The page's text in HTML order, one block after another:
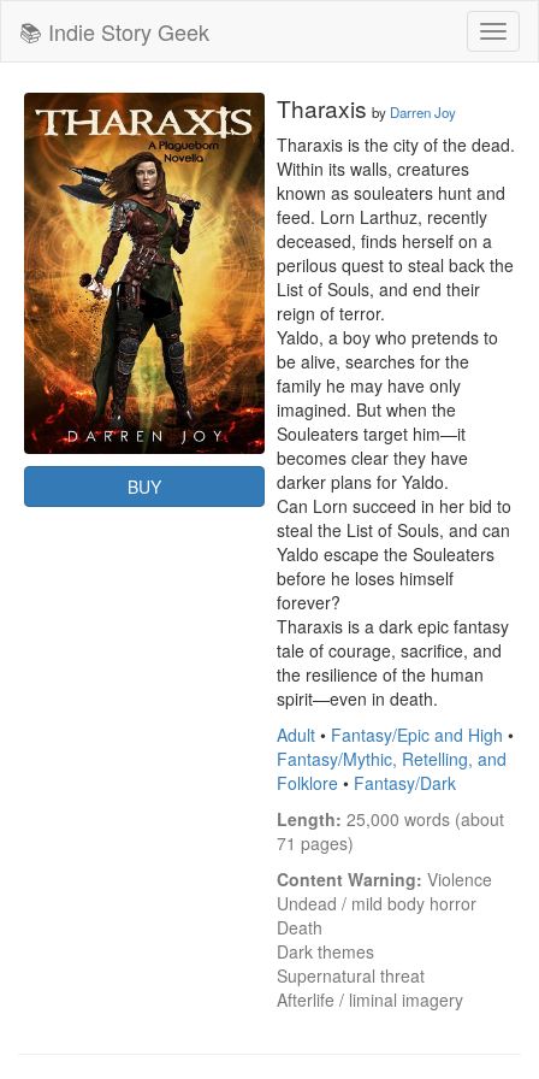
📚 Indie Story Geek
BUY
Tharaxis by Darren Joy
Tharaxis is the city of the dead.
Within its walls, creatures
known as souleaters hunt and
feed. Lorn Larthuz, recently
deceased, finds herself on a
perilous quest to steal back the
List of Souls, and end their
reign of terror.
Yaldo, a boy who pretends to
be alive, searches for the
family he may have only
imagined. But when the
Souleaters target him—it
becomes clear they have
darker plans for Yaldo.
Can Lorn succeed in her bid to
steal the List of Souls, and can
Yaldo escape the Souleaters
before he loses himself
forever?
Tharaxis is a dark epic fantasy
tale of courage, sacrifice, and
the resilience of the human
spirit—even in death.
Adult • Fantasy/Epic and High •
Fantasy/Mythic, Retelling, and
Folklore • Fantasy/Dark
Length: 25,000 words (about
71 pages)
Content Warning: Violence
Undead / mild body horror
Death
Dark themes
Supernatural threat
Afterlife / liminal imagery